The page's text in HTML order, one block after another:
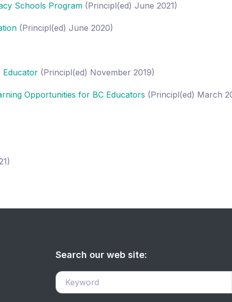
Schools Program(Principl(ed) June 2021)
(Principl(ed) June 2020)
Educator(Principl(ed) November 2019)
Opportunities for BC Educators (Principl(ed) March
Search our web site: